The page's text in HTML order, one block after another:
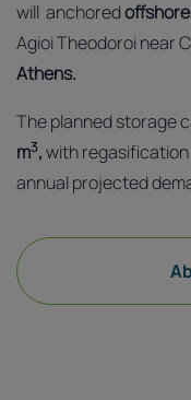
will anchoredoffshore
Agioi Theodoroi near
Athens.
The planned storage
m3,with
annual projected